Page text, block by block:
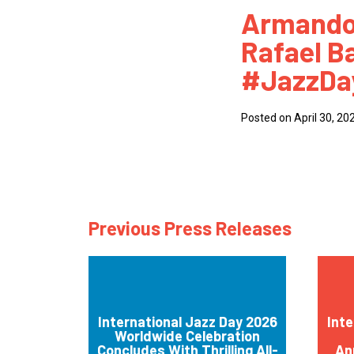
Rafael
Posted on April 30,
Previous Press Releases
International Jazz Day 2026
Worldwide Celebration
Concludes With Thrilling All-